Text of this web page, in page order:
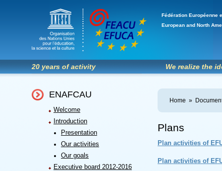
Fédération Européenne
European and North
20 years of activity We realize the
ENAFCAU
Welcome
Introduction
Presentation
Our activities
Our goals
Executive board 2012-2016
Home »
Plans
Plan activities of
Plan activities of